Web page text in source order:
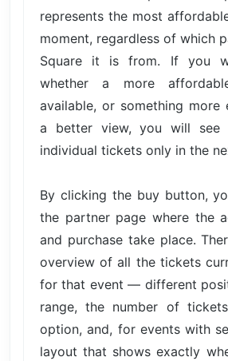
represents the most
moment, regardless of which
Square it is from. If you
whether a more
available, or something more
a better view, you will see
individual tickets only in the
By clicking the buy button,
the partner page where the
and purchase take place.
overview of all the tickets
for that event — different
range, the number of
option, and, for events with
layout that shows exactly